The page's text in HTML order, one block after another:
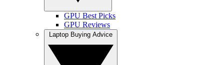
GPU Best Picks
GPU Reviews